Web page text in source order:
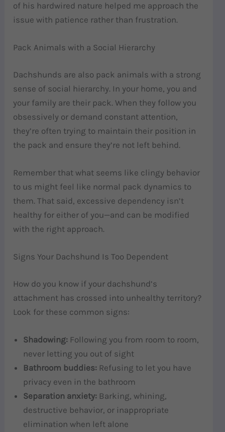
of his hardwired nature helped me approach the
issue with patience rather than frustration.
Pack Animals with a Social Hierarchy
Dachshunds are also pack animals with a strong
sense of social hierarchy. In your home, you and
your family are their pack. When they follow you
obsessively or demand constant attention,
they’re often trying to maintain their position in
the pack and ensure they’re not left behind.
Remember that what seems like clingy behavior
to us might feel like normal pack dynamics to
them. That said, excessive dependency isn’t
healthy for either of you—and can be modified
with the right approach.
Signs Your Dachshund Is Too Dependent
How do you know if your dachshund’s
attachment has crossed into unhealthy territory?
Look for these common signs:
Shadowing: Following you from room to room,
never letting you out of sight
Bathroom buddies: Refusing to let you have
privacy even in the bathroom
Separation anxiety: Barking, whining,
destructive behavior, or inappropriate
elimination when left alone